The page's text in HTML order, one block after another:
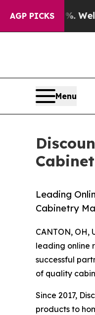
AGP PICKS
Well, it Didn’t
Menu
Leading
Cabinetry
CANTON, OH,
leading online
successful
of quality
Since 2017,
products to